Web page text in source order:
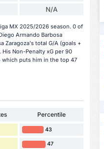
N/A
MX 2025/2026 season. 0 of
Armando Barbosa
Zaragoza's total G/A (goals +
Non-Penalty xG per 90
which puts him in the top 47
Percentile
43
47